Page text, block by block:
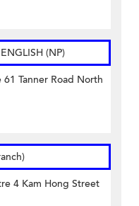
(NP)
Tanner Road North
4 Kam Hong Street